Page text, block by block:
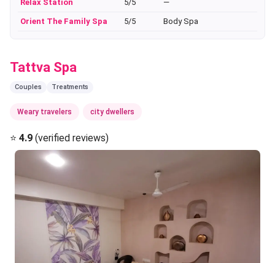
Relax Station 5/5 —
Orient The Family Spa 5/5 Body Spa
Tattva Spa
Couples Treatments
Weary travelers city dwellers
⭐ 4.9 (verified reviews)